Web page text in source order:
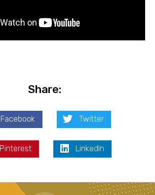
Share:
Facebook Twitter
Pinterest LinkedIn